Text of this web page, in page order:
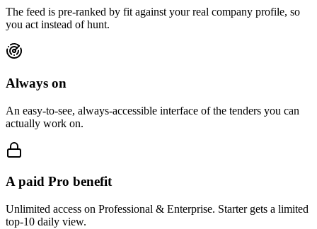
The feed is pre-ranked by fit against your real company profile, so
you act instead of hunt.
Always on
An easy-to-see, always-accessible interface of the tenders you can
actually work on.
A paid Pro benefit
Unlimited access on Professional & Enterprise. Starter gets a limited
top-10 daily view.